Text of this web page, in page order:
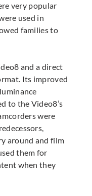
very popular
used in
families to
and a direct
Its improved
to the Video8’s
were
around and film
them for
when they